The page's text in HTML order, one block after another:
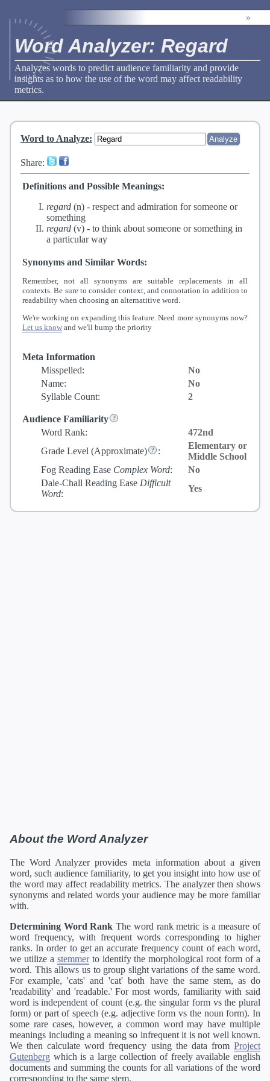
»
Word Analyzer: Regard
Analyzes words to predict audience familiarity and provide
insights as to how the use of the word may affect readability
metrics.
Word to Analyze:
Share:
Definitions and Possible Meanings:
regard (n) - respect and admiration for someone or
something
regard (v) - to think about someone or something in
a particular way
Synonyms and Similar Words:
Remember, not all synonyms are suitable replacements in all
contexts. Be sure to consider context, and connotation in addition to
readability when choosing an alternatitive word.
We're working on expanding this feature. Need more synonyms now?
Let us know and we'll bump the priority
Meta Information
Misspelled:
No
Name:
No
Syllable Count:
2
Audience Familiarity
Word Rank:
472nd
Grade Level (Approximate) :
Elementary or
Middle School
Fog Reading Ease Complex Word:
No
Dale-Chall Reading Ease Difficult
Word:
Yes
About the Word Analyzer
The Word Analyzer provides meta information about a given
word, such audience familiarity, to get you insight into how use of
the word may affect readability metrics. The analyzer then shows
synonyms and related words your audience may be more familiar
with.
Determining Word Rank The word rank metric is a measure of
word frequency, with frequent words corresponding to higher
ranks. In order to get an accurate frequency count of each word,
we utilize a stemmerto identify the morphological root form of a
word. This allows us to group slight variations of the same word.
For example, 'cats' and 'cat' both have the same stem, as do
'readability' and 'readable.' For most words, familiarity with said
word is independent of count (e.g. the singular form vs the plural
form) or part of speech (e.g. adjective form vs the noun form). In
some rare cases, however, a common word may have multiple
meanings including a meaning so infrequent it is not well known.
We then calculate word frequency using the data from Project
Gutenberg which is a large collection of freely available english
documents and summing the counts for all variations of the word
corresponding to the same stem.